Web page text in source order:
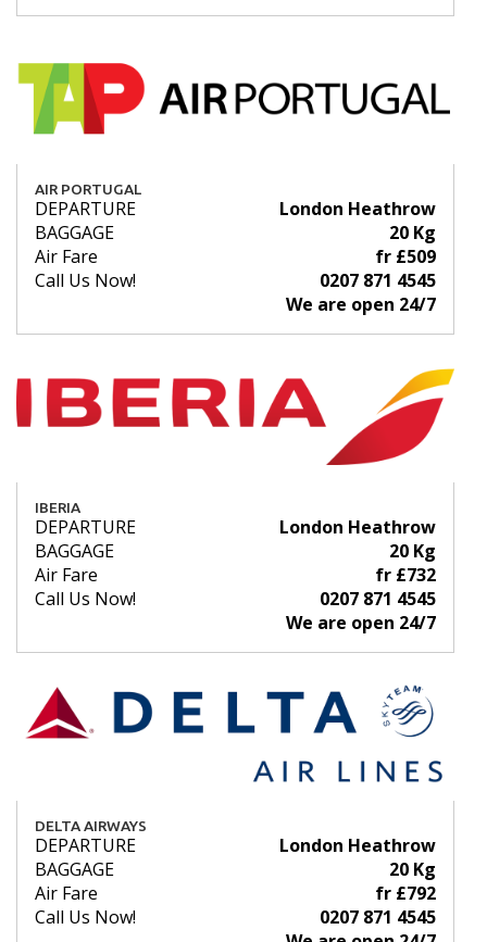
AIR PORTUGAL
DEPARTURE
London Heathrow
BAGGAGE
20 Kg
Air Fare
fr £509
Call Us Now!
0207 871 4545
We are open 24/7
IBERIA
DEPARTURE
London Heathrow
BAGGAGE
20 Kg
Air Fare
fr £732
Call Us Now!
0207 871 4545
We are open 24/7
DELTA AIRWAYS
DEPARTURE
London Heathrow
BAGGAGE
20 Kg
Air Fare
fr £792
Call Us Now!
0207 871 4545